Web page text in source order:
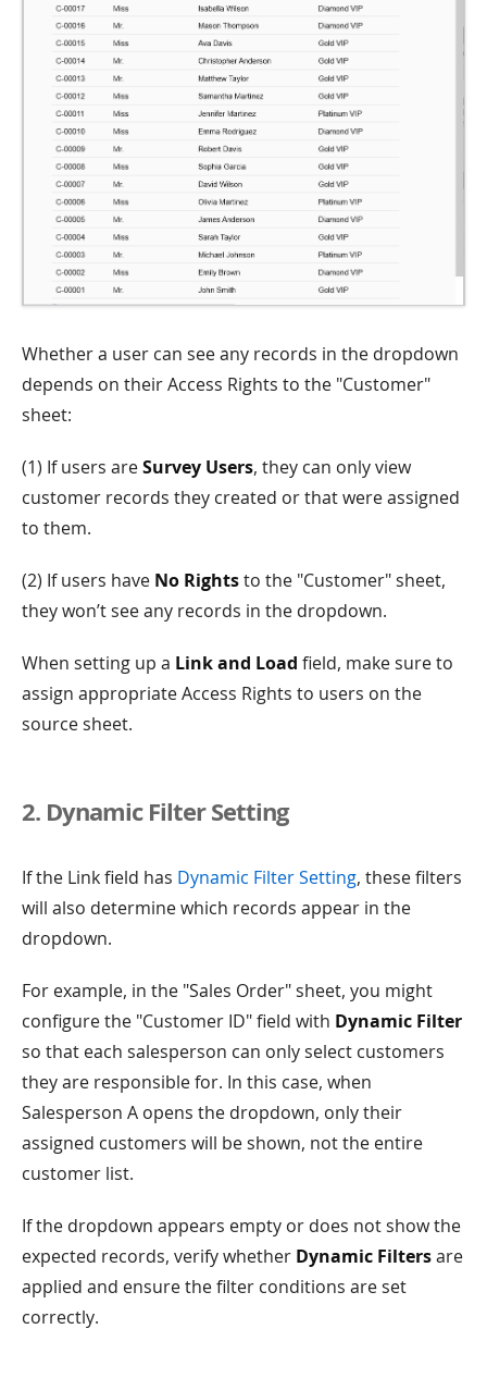
Whether a user can see any records in the dropdown
depends on their Access Rights to the "Customer"
sheet:
(1) If users areSurvey Users, they can only view
customer records they created or that were assigned
to them.
(2) If users have No Rightsto the "Customer" sheet,
they won’t see any records in the dropdown.
When setting up a Link and Load field, make sure to
assign appropriate Access Rights to users on the
source sheet.
2. Dynamic Filter Setting
If the Link field has Dynamic Filter Setting, these filters
will also determine which records appear in the
dropdown.
For example, in the "Sales Order" sheet, you might
configure the "Customer ID" field with Dynamic Filter
so that each salesperson can only select customers
they are responsible for. In this case, when
Salesperson A opens the dropdown, only their
assigned customers will be shown, not the entire
customer list.
If the dropdown appears empty or does not show the
expected records, verify whether Dynamic Filtersare
applied and ensure the filter conditions are set
correctly.